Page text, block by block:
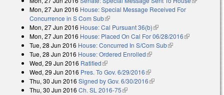
Mon, 27 Jun 2016 House: Special Message Received For
Concurrence in S Com Sub(link is external)
Mon, 27 Jun 2016 House: Cal Pursuant 36(b)(link is external)
Mon, 27 Jun 2016 House: Placed On Cal For 06/28/2016(link is
Tue, 28 Jun 2016 House: Concurred In S/Com Sub(link is external)
Tue, 28 Jun 2016 House: Ordered Enrolled(link is external)
Wed, 29 Jun 2016 Ratified(link is external)
Wed, 29 Jun 2016 Pres. To Gov. 6/29/2016(link is external)
Thu, 30 Jun 2016 Signed by Gov. 6/30/2016(link is external)
Thu, 30 Jun 2016 Ch. SL 2016-75(link is external)